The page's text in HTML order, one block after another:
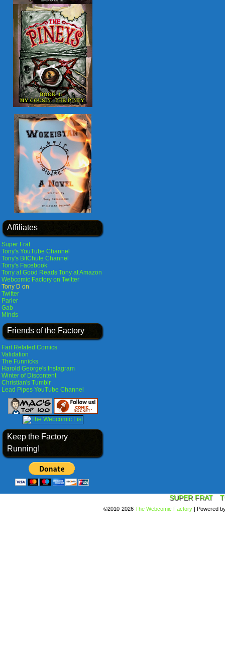
Affiliates
Super Frat
Tony's YouTube Channel
Tony's BitChute Channel
Tony's Facebook
Tony at Good Reads Tony at Amazon
Webcomic Factory on Twitter
Tony D on
Twitter
Parler
Gab
Minds
Friends of the Factory
Fart Related Comics
Validation
The Funnicks
Harold George's Instagram
Winter of Discontent
Christian's Tumblr
Lead Pipes YouTube Channel
Keep the Factory
Running!
SUPER FRAT
©2010-2026 The Webcomic Factory | Powered